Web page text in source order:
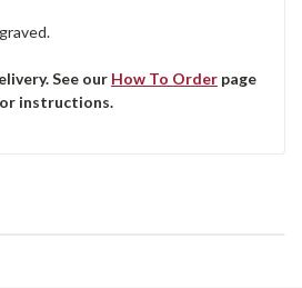
See our How To Order page
instructions.